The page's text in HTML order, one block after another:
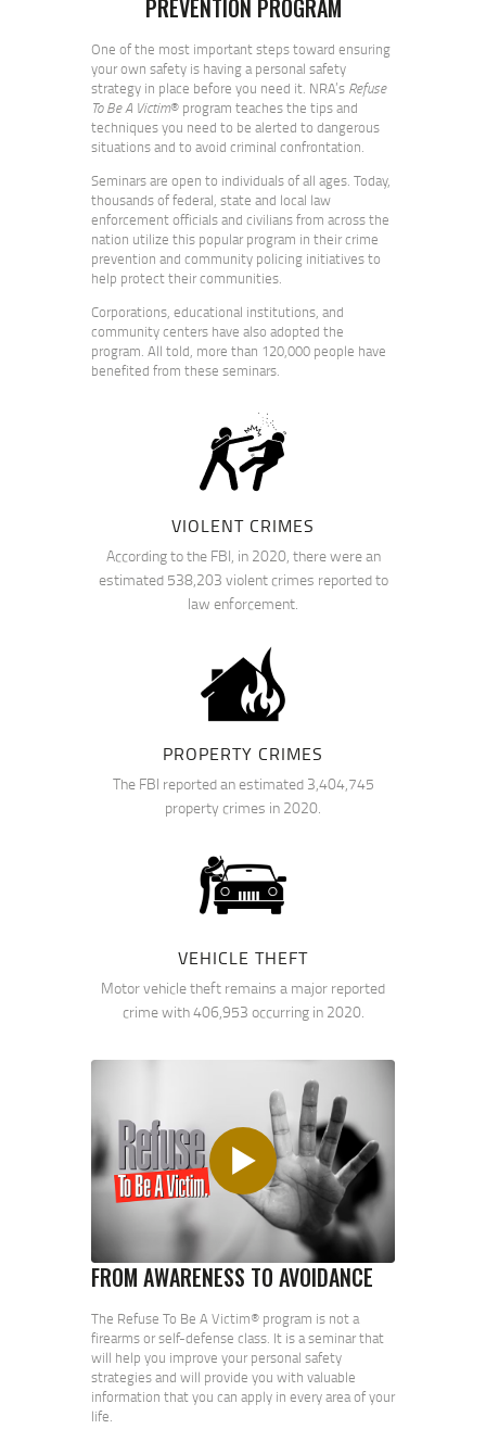
PREVENTION PROGRAM
One of the most important steps toward ensuring
your own safety is having a personal safety
strategy in place before you need it. NRA’s Refuse
To Be A Victim® program teaches the tips and
techniques you need to be alerted to dangerous
situations and to avoid criminal confrontation.
Seminars are open to individuals of all ages. Today,
thousands of federal, state and local law
enforcement officials and civilians from across the
nation utilize this popular program in their crime
prevention and community policing initiatives to
help protect their communities.
Corporations, educational institutions, and
community centers have also adopted the
program. All told, more than 120,000 people have
benefited from these seminars.
VIOLENT CRIMES
According to the FBI, in 2020, there were an
estimated 538,203 violent crimes reported to
law enforcement.
PROPERTY CRIMES
The FBI reported an estimated 3,404,745
property crimes in 2020.
VEHICLE THEFT
Motor vehicle theft remains a major reported
crime with 406,953 occurring in 2020.
FROM AWARENESS TO AVOIDANCE
The Refuse To Be A Victim® program is not a
firearms or self-defense class. It is a seminar that
will help you improve your personal safety
strategies and will provide you with valuable
information that you can apply in every area of your
life.